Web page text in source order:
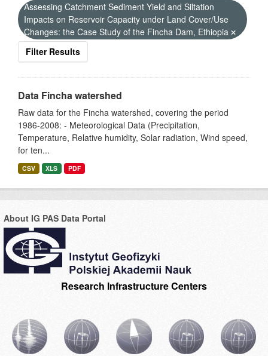
Assessing Catchment Sediment Yield and Siltation
Impacts on Reservoir Capacity under Land Cover/Use
Changes: the Case Study of the Fincha Dam, Ethiopia
Filter Results
Data Fincha watershed
Raw data for the Fincha watershed, covering the period
1986-2008: - Meteorological Data (Precipitation,
Temperature, Relative humidity, Solar radiation, Wind speed,
for ten...
CSV XLS PDF
About IG PAS Data Portal
Research Infrastructure Centers